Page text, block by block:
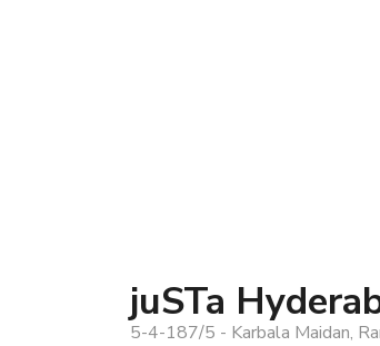
juSTa
5-4-187/5 - Karbala Maidan,